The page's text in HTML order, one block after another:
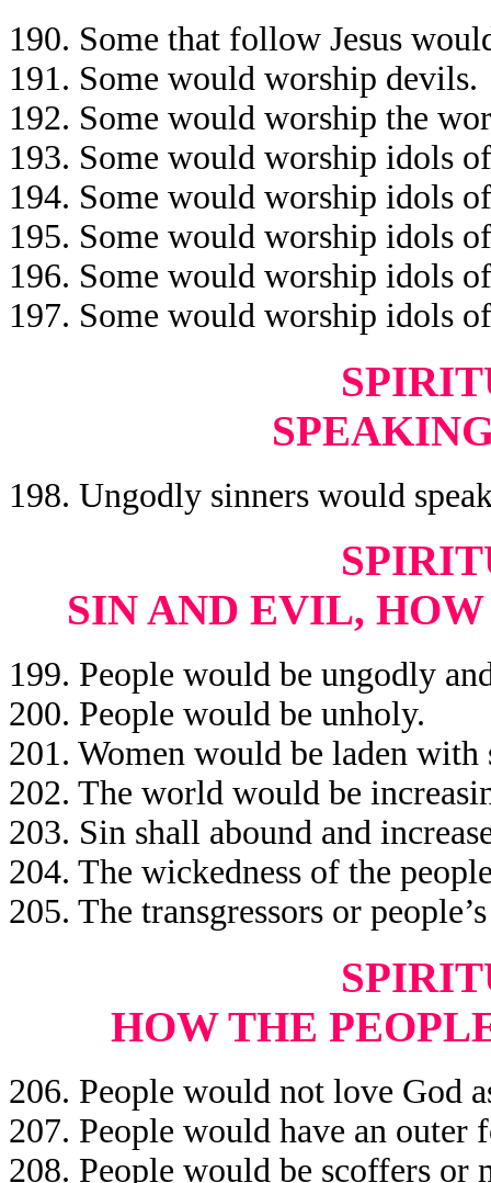
190. Some that follow Jesus
191. Some would worship devils.
192. Some would worship the
193. Some would worship idols
194. Some would worship idols
195. Some would worship idols
196. Some would worship idols
197. Some would worship idols
198. Ungodly sinners would
SIN AND EVIL,
199. People would be ungodly
200. People would be unholy.
201. Women would be laden with
202. The world would be
203. Sin shall abound and
204. The wickedness of the
205. The transgressors or
HOW THE
206. People would not love God
207. People would have an outer
208. People would be scoffers or